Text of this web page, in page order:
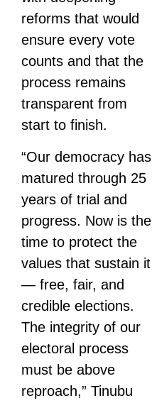
reforms that would
ensure every vote
counts and that the
process remains
transparent from
start to finish.
“Our democracy has
matured through 25
years of trial and
progress. Now is the
time to protect the
values that sustain it
— free, fair, and
credible elections.
The integrity of our
electoral process
must be above
reproach,” Tinubu